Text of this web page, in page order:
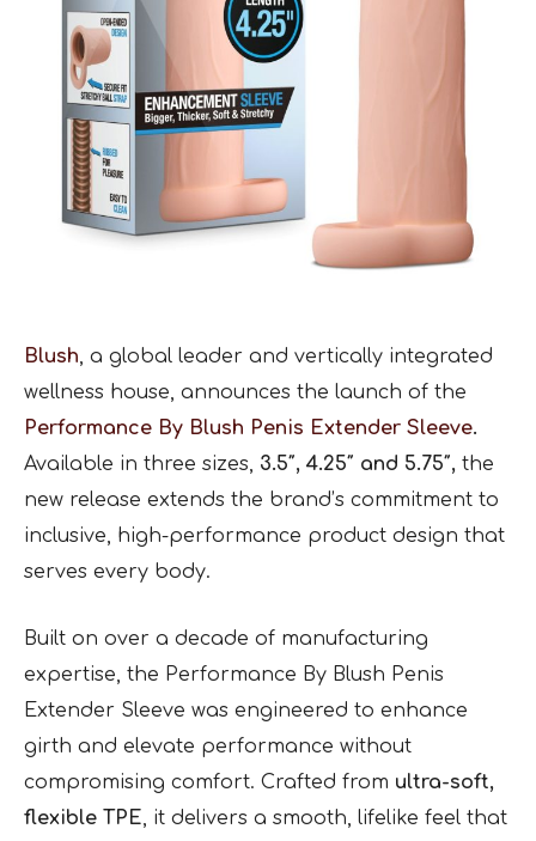
Blush, a global leader and vertically integrated
wellness house, announces the launch of the
Performance By Blush Penis Extender Sleeve.
Available in three sizes, 3.5″, 4.25″ and 5.75″, the
new release extends the brand’s commitment to
inclusive, high-performance product design that
serves every body.
Built on over a decade of manufacturing
expertise, the Performance By Blush Penis
Extender Sleeve was engineered to enhance
girth and elevate performance without
compromising comfort. Crafted from ultra-soft,
flexible TPE, it delivers a smooth, lifelike feel that